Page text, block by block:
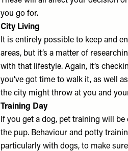
you go for.
City Living
It is entirely possible to keep and
areas, but it’s a matter of
with that lifestyle. Again, it’s
you’ve got time to walk it, as well
the city might throw at you and
Training Day
If you get a dog, pet training will
the pup. Behaviour and potty
particularly with dogs, to make